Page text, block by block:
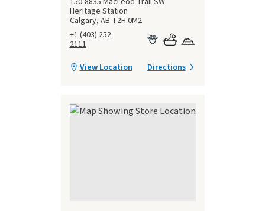
Heritage Station
Calgary, AB T2H 0M2
+1 (403) 252-
2111
View Location Directions